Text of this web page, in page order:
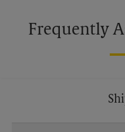
Frequently